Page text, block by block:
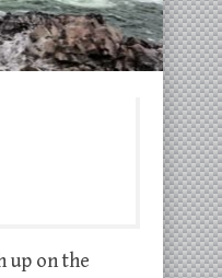
up on the